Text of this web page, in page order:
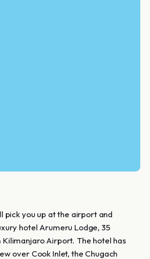
pick you up at the airport and
hotel Arumeru Lodge, 35
Airport. The hotel has
over Cook Inlet, the Chugach